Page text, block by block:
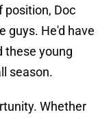
position, Doc
guys. He'd have
these young
season.
Whether